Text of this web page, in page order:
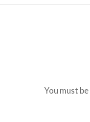
You must be